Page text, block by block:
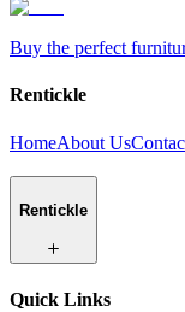
Buy the perfect
Rentickle
HomeAbout Us
Rentickle
Quick Links